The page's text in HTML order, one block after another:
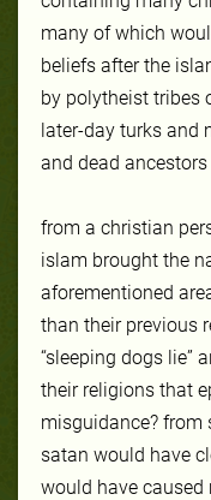
many of which
beliefs after the
by polytheist tribes
later-day turks and
and dead
from a christian
islam brought the
aforementioned
than their previous
“sleeping dogs lie”
their religions that
misguidance? from
satan would have
would have caused